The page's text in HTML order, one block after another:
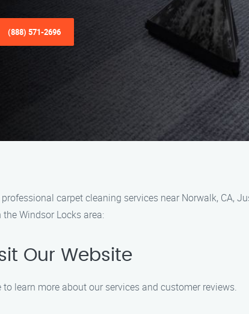
(888) 571-2696
professional carpet cleaning services near Norwalk, CA,
Windsor Locks area:
Our Website
to learn more about our services and customer reviews.